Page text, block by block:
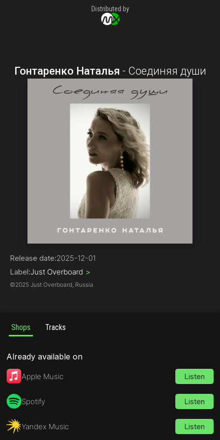
Distributed by
Гонтаренко Наталья - Соединяя души
Release date:2025-12-01
Label:Just Overboard >
©2025 Just Overboard, Russia
Shops Tracks
Already available on
Apple Music Listen
Spotify Listen
Yandex Music Listen